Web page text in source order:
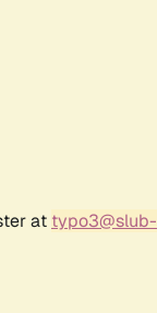
at typo3@slub-